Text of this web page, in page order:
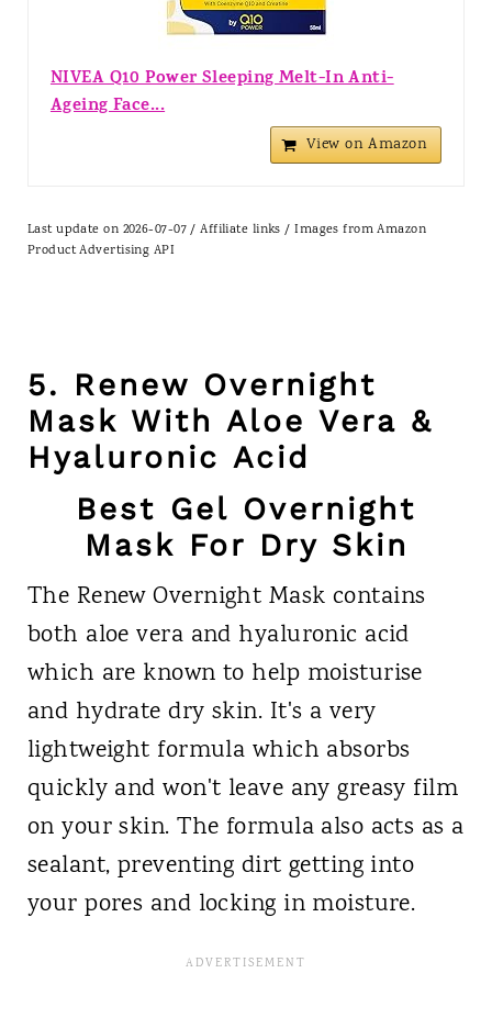
NIVEA Q10 Power Sleeping Melt-In Anti-
Ageing Face...
View on Amazon
Last update on 2026-07-07 / Affiliate links / Images from Amazon
Product Advertising API
5. Renew Overnight
Mask With Aloe Vera &
Hyaluronic Acid
Best Gel Overnight
Mask For Dry Skin
The Renew Overnight Mask contains
both aloe vera and hyaluronic acid
which are known to help moisturise
and hydrate dry skin. It's a very
lightweight formula which absorbs
quickly and won't leave any greasy film
on your skin. The formula also acts as a
sealant, preventing dirt getting into
your pores and locking in moisture.